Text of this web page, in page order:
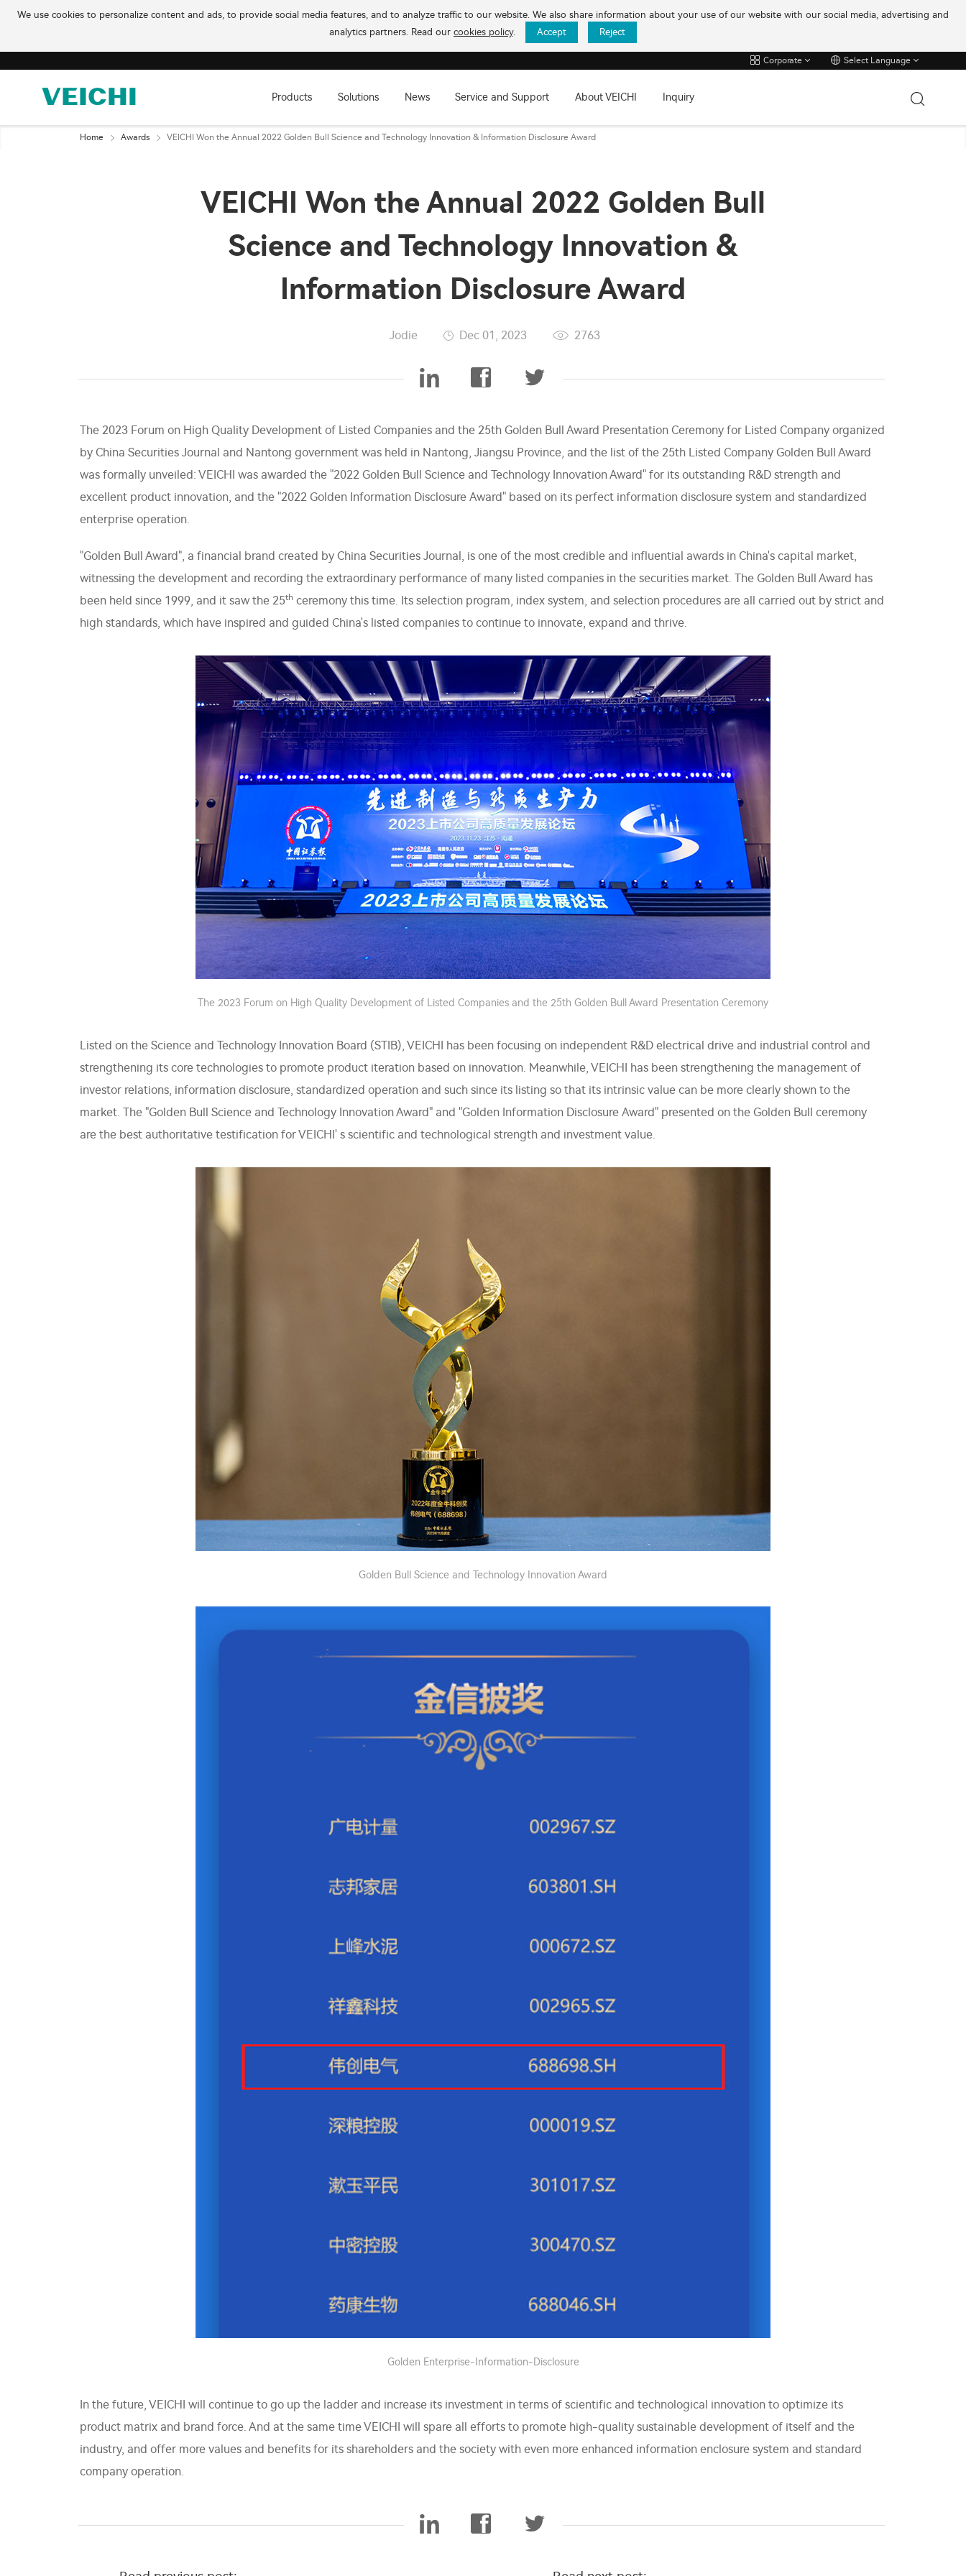
We use cookies to personalize content and ads, to provide social media features, and to analyze traffic to our website. We also share information about your use of our website with our social media, advertising and
analytics partners. Read our cookies policy. Accept Reject
Corporate Select Language
Products Solutions News Service and Support About VEICHI Inquiry
Home Awards VEICHI Won the Annual 2022 Golden Bull Science and Technology Innovation & Information Disclosure Award
VEICHI Won the Annual 2022 Golden Bull
Science and Technology Innovation &
Information Disclosure Award
Jodie Dec 01, 2023 2763
The 2023 Forum on High Quality Development of Listed Companies and the 25th Golden Bull Award Presentation Ceremony for Listed Company organized
by China Securities Journal and Nantong government was held in Nantong, Jiangsu Province, and the list of the 25th Listed Company Golden Bull Award
was formally unveiled: VEICHI was awarded the "2022 Golden Bull Science and Technology Innovation Award" for its outstanding R&D strength and
excellent product innovation, and the "2022 Golden Information Disclosure Award" based on its perfect information disclosure system and standardized
enterprise operation.
"Golden Bull Award", a financial brand created by China Securities Journal, is one of the most credible and influential awards in China's capital market,
witnessing the development and recording the extraordinary performance of many listed companies in the securities market. The Golden Bull Award has
been held since 1999, and it saw the 25th ceremony this time. Its selection program, index system, and selection procedures are all carried out by strict and
high standards, which have inspired and guided China's listed companies to continue to innovate, expand and thrive.
The 2023 Forum on High Quality Development of Listed Companies and the 25th Golden Bull Award Presentation Ceremony
Listed on the Science and Technology Innovation Board (STIB), VEICHI has been focusing on independent R&D electrical drive and industrial control and
strengthening its core technologies to promote product iteration based on innovation. Meanwhile, VEICHI has been strengthening the management of
investor relations, information disclosure, standardized operation and such since its listing so that its intrinsic value can be more clearly shown to the
market. The "Golden Bull Science and Technology Innovation Award" and "Golden Information Disclosure Award" presented on the Golden Bull ceremony
are the best authoritative testification for VEICHI' s scientific and technological strength and investment value.
Golden Bull Science and Technology Innovation Award
Golden Enterprise-Information-Disclosure
In the future, VEICHI will continue to go up the ladder and increase its investment in terms of scientific and technological innovation to optimize its
product matrix and brand force. And at the same time VEICHI will spare all efforts to promote high-quality sustainable development of itself and the
industry, and offer more values and benefits for its shareholders and the society with even more enhanced information enclosure system and standard
company operation.